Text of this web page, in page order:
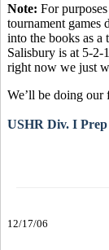
Note: For
tournament games
into the books as a
Salisbury is at 5-2-
right now we just
We’ll be doing
USHR Div. I Prep
12/17/06